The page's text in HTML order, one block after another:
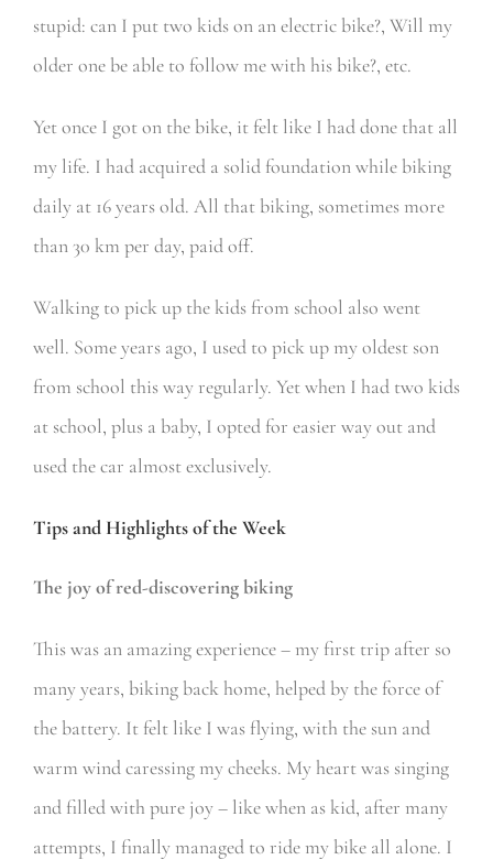
stupid: can I put two kids on an electric bike?, Will my
older one be able to follow me with his bike?, etc.
Yet once I got on the bike, it felt like I had done that all
my life. I had acquired a solid foundation while biking
daily at 16 years old. All that biking, sometimes more
than 30 km per day, paid off.
Walking to pick up the kids from school also went
well. Some years ago, I used to pick up my oldest son
from school this way regularly. Yet when I had two kids
at school, plus a baby, I opted for easier way out and
used the car almost exclusively.
Tips and Highlights of the Week
The joy of red-discovering biking
This was an amazing experience – my first trip after so
many years, biking back home, helped by the force of
the battery. It felt like I was flying, with the sun and
warm wind caressing my cheeks. My heart was singing
and filled with pure joy – like when as kid, after many
attempts, I finally managed to ride my bike all alone. I